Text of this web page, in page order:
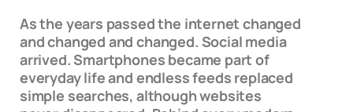
As the years passed the internet changed
and changed and changed. Social media
arrived. Smartphones became part of
everyday life and endless feeds replaced
simple searches, although websites